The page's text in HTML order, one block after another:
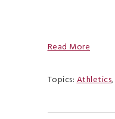
Read More
Topics:Athletics,